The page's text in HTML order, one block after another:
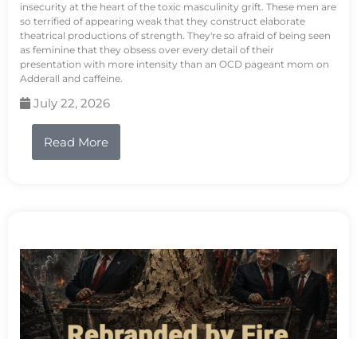
insecurity at the heart of the toxic masculinity grift. These men are
so terrified of appearing weak that they construct elaborate
theatrical productions of strength. They're so afraid of being seen
as feminine that they obsess over every detail of their
presentation with more intensity than an OCD pageant mom on
Adderall and caffeine.
July 22, 2026
Read More